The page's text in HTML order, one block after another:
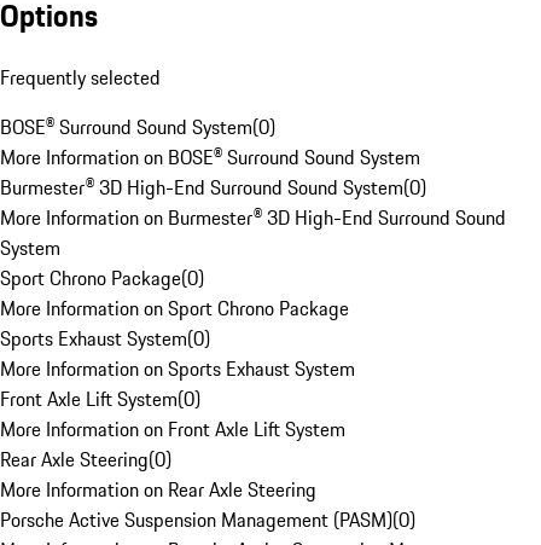
Options
Frequently selected
BOSE® Surround Sound System(0)
More Information on BOSE® Surround Sound System
Burmester® 3D High-End Surround Sound System(0)
More Information on Burmester® 3D High-End Surround Sound
System
Sport Chrono Package(0)
More Information on Sport Chrono Package
Sports Exhaust System(0)
More Information on Sports Exhaust System
Front Axle Lift System(0)
More Information on Front Axle Lift System
Rear Axle Steering(0)
More Information on Rear Axle Steering
Porsche Active Suspension Management (PASM)(0)